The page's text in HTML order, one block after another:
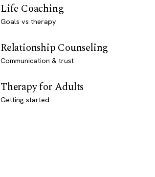
Life Coaching
Goals vs therapy
Relationship Counseling
Communication & trust
Therapy for Adults
Getting started